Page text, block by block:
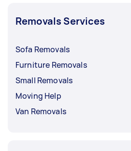
Removals Services
Sofa Removals
Furniture Removals
Small Removals
Moving Help
Van Removals